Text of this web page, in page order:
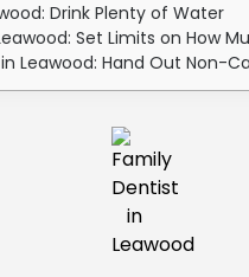
Drink Plenty of Water
Set Limits on How
Leawood: Hand Out Non-